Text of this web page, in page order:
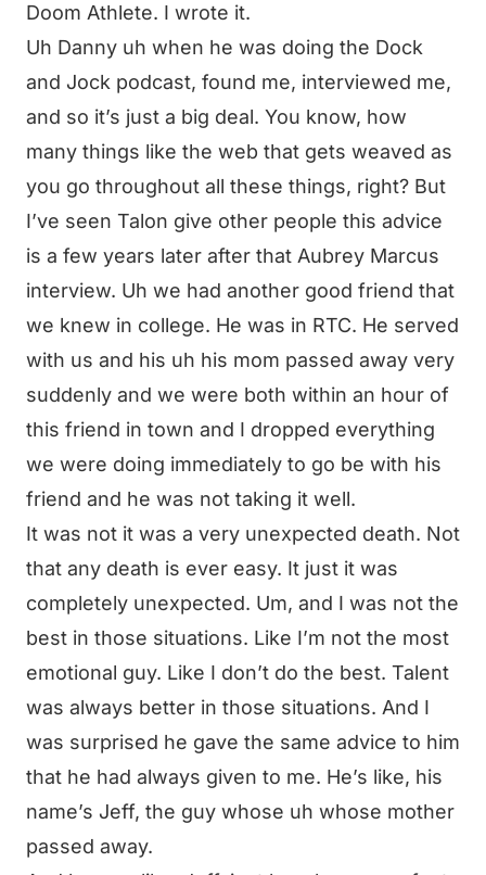
Doom Athlete. I wrote it.
Uh Danny uh when he was doing the Dock
and Jock podcast, found me, interviewed me,
and so it’s just a big deal. You know, how
many things like the web that gets weaved as
you go throughout all these things, right? But
I’ve seen Talon give other people this advice
is a few years later after that Aubrey Marcus
interview. Uh we had another good friend that
we knew in college. He was in RTC. He served
with us and his uh his mom passed away very
suddenly and we were both within an hour of
this friend in town and I dropped everything
we were doing immediately to go be with his
friend and he was not taking it well.
It was not it was a very unexpected death. Not
that any death is ever easy. It just it was
completely unexpected. Um, and I was not the
best in those situations. Like I’m not the most
emotional guy. Like I don’t do the best. Talent
was always better in those situations. And I
was surprised he gave the same advice to him
that he had always given to me. He’s like, his
name’s Jeff, the guy whose uh whose mother
passed away.